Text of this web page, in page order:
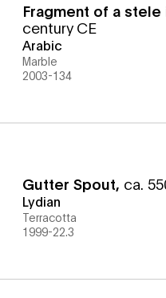
Fragment of a
century CE
Arabic
Marble
2003-134
Gutter Spout, ca.
Lydian
Terracotta
1999-22.3